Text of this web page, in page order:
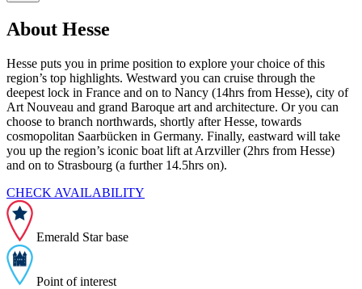
About Hesse
Hesse puts you in prime position to explore your choice of this
region’s top highlights. Westward you can cruise through the
deepest lock in France and on to Nancy (14hrs from Hesse), city of
Art Nouveau and grand Baroque art and architecture. Or you can
choose to branch northwards, shortly after Hesse, towards
cosmopolitan Saarbücken in Germany. Finally, eastward will take
you up the region’s iconic boat lift at Arzviller (2hrs from Hesse)
and on to Strasbourg (a further 14.5hrs on).
CHECK AVAILABILITY
Emerald Star base
Point of interest